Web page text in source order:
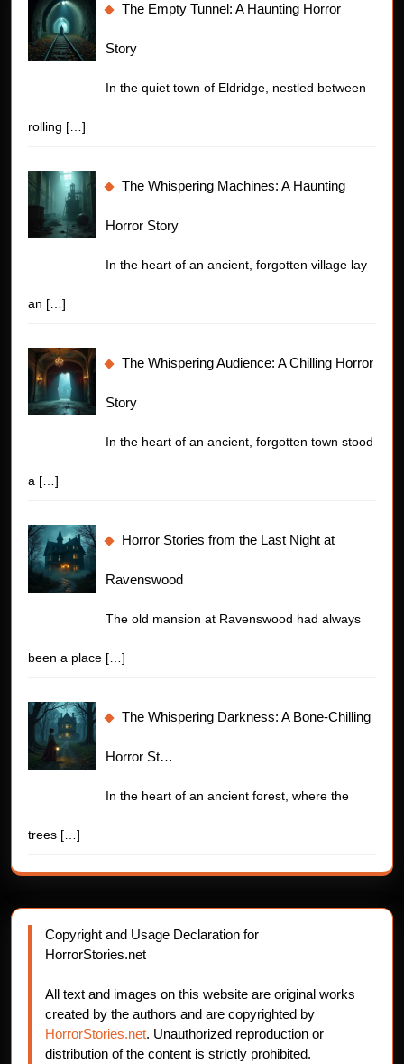
The Empty Tunnel: A Haunting Horror
Story
In the quiet town of Eldridge, nestled between
rolling […]
The Whispering Machines: A Haunting
Horror Story
In the heart of an ancient, forgotten village lay
an […]
The Whispering Audience: A Chilling Horror
Story
In the heart of an ancient, forgotten town stood
a […]
Horror Stories from the Last Night at
Ravenswood
The old mansion at Ravenswood had always
been a place […]
The Whispering Darkness: A Bone-Chilling
Horror St…
In the heart of an ancient forest, where the
trees […]
Copyright and Usage Declaration for
HorrorStories.net
All text and images on this website are original works
created by the authors and are copyrighted by
HorrorStories.net. Unauthorized reproduction or
distribution of the content is strictly prohibited.